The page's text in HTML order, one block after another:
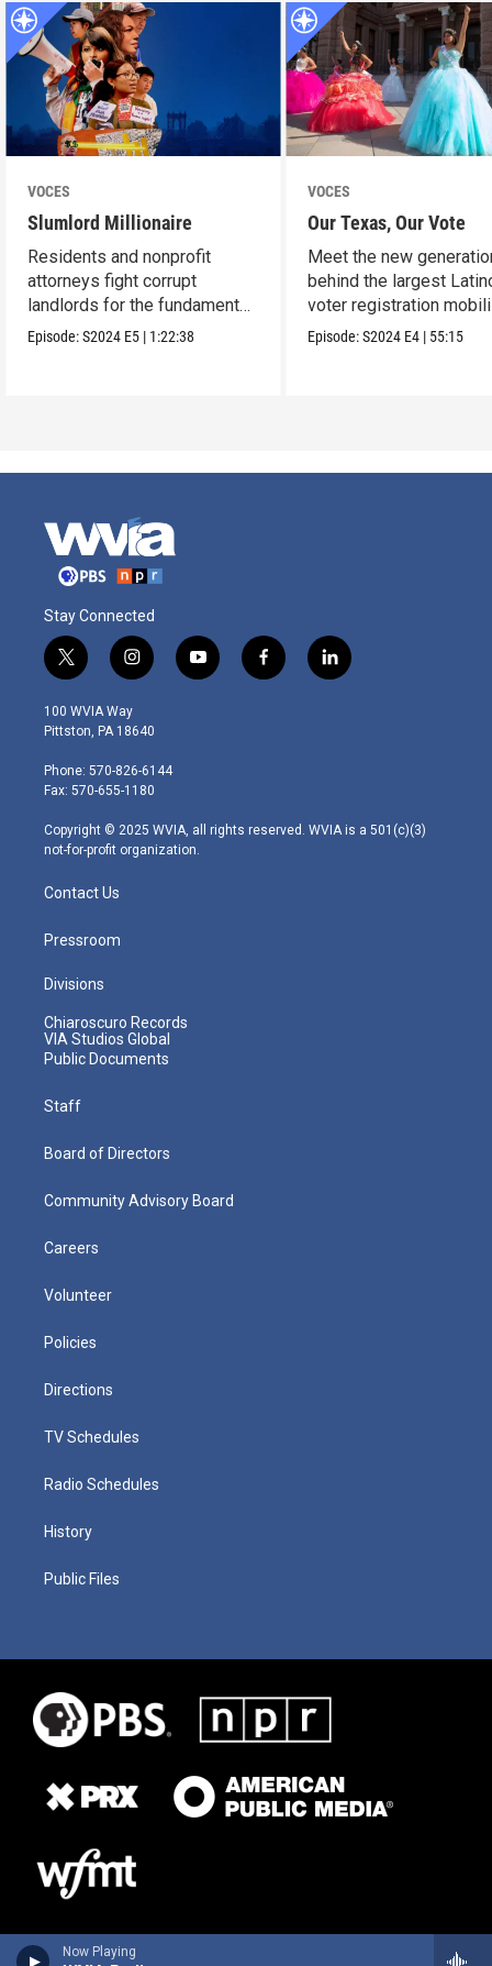
Now Playing
VOCES
Slumlord Millionaire
Residents and nonprofit
attorneys fight corrupt
landlords for the fundamental
human right to a home.
Episode:S2024 E5 | 1:22:38
VOCES
Our Texas, Our Vote
Meet the new
behind the largest
voter registration
in Texas history.
Episode:S2024 E4 | 55:15
Stay Connected
t
w
i
t
e
r
i
n
s
t
g
r
m
y
o
f
a
l
i
100 WVIA Way
Pittston, PA 18640
Phone: 570-826-6144
Fax: 570-655-1180
Copyright © 2025 WVIA, all rights reserved. WVIA is a 501(c)(3)
not-for-profit organization.
Contact Us
Pressroom
Divisions
Chiaroscuro Records
VIA Studios Global
Public Documents
Staff
Board of Directors
Community Advisory Board
Careers
Volunteer
Policies
Directions
TV Schedules
Radio Schedules
History
Public Files